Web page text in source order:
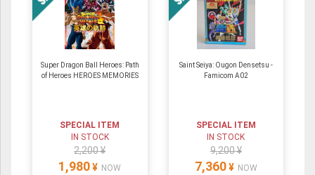
Super Dragon Ball Heroes: Path
of Heroes HEROES MEMORIES
SPECIAL ITEM
IN STOCK
2,200 ¥
1,980 ¥ NOW
Saint Seiya: Ougon Densetsu -
Famicom A02
SPECIAL ITEM
IN STOCK
9,200 ¥
7,360 ¥ NOW